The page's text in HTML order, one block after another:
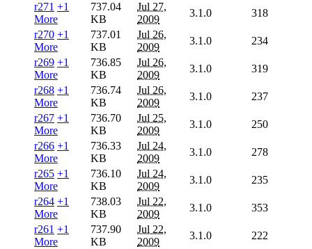
r271 +1
More
737.04
KB
Jul 27,
2009
3.1.0
318
r270 +1
More
737.01
KB
Jul 26,
2009
3.1.0
234
r269 +1
More
736.85
KB
Jul 26,
2009
3.1.0
319
r268 +1
More
736.74
KB
Jul 26,
2009
3.1.0
237
r267 +1
More
736.70
KB
Jul 25,
2009
3.1.0
250
r266 +1
More
736.33
KB
Jul 24,
2009
3.1.0
278
r265 +1
More
736.10
KB
Jul 24,
2009
3.1.0
235
r264 +1
More
738.03
KB
Jul 22,
2009
3.1.0
353
r261 +1
More
737.90
KB
Jul 22,
2009
3.1.0
222